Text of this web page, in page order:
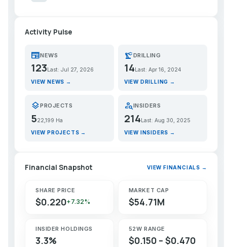
Activity Pulse
newspaperNEWS
123 Last: Jul 27, 2026
VIEW NEWS →
precision_manufacturingDRILLING
14 Last: Apr 16, 2024
VIEW DRILLING →
layersPROJECTS
522,199 Ha
VIEW PROJECTS →
person_searchINSIDERS
214Last: Aug 30, 2025
VIEW INSIDERS →
Financial Snapshot VIEW FINANCIALS →
SHARE PRICE
$0.220+7.32%
MARKET CAP
$54.71M
INSIDER HOLDINGS
3.3%
52W RANGE
$0.150 – $0.470